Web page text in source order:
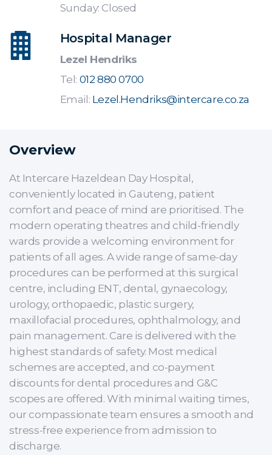
Sunday: Closed
Hospital Manager
Lezel Hendriks
Tel: 012 880 0700
Email: Lezel.Hendriks@intercare.co.za
Overview
At Intercare Hazeldean Day Hospital,
conveniently located in Gauteng, patient
comfort and peace of mind are prioritised. The
modern operating theatres and child-friendly
wards provide a welcoming environment for
patients of all ages. A wide range of same-day
procedures can be performed at this surgical
centre, including ENT, dental, gynaecology,
urology, orthopaedic, plastic surgery,
maxillofacial procedures, ophthalmology, and
pain management. Care is delivered with the
highest standards of safety. Most medical
schemes are accepted, and co-payment
discounts for dental procedures and G&C
scopes are offered. With minimal waiting times,
our compassionate team ensures a smooth and
stress-free experience from admission to
discharge.